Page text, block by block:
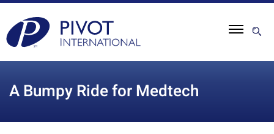
A Bumpy Ride for Medtech